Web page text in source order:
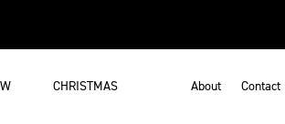
CHRISTMAS About Contact